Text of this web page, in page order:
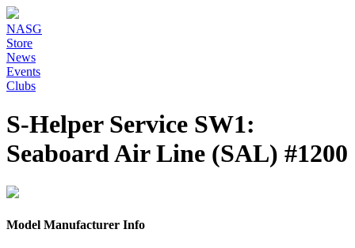
NASG
Store
News
Events
Clubs
S-Helper Service SW1:
Seaboard Air Line (SAL) #1200
Model Manufacturer Info